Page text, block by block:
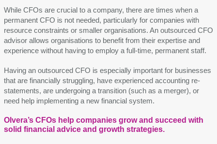
While CFOs are crucial to a company, there are times when a
permanent CFO is not needed, particularly for companies with
resource constraints or smaller organisations. An outsourced CFO
advisor allows organisations to benefit from their expertise and
experience without having to employ a full-time, permanent staff.
Having an outsourced CFO is especially important for businesses
that are financially struggling, have experienced accounting re-
statements, are undergoing a transition (such as a merger), or
need help implementing a new financial system.
Olvera’s CFOs help companies grow and succeed with
solid financial advice and growth strategies.